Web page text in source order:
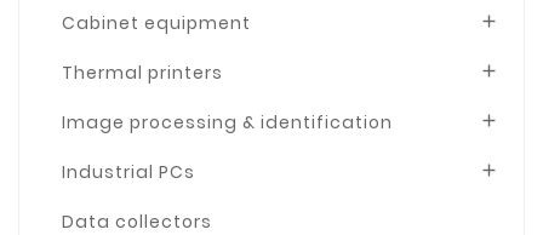
Cabinet equipment 
Thermal printers 
Image processing & identification 
Industrial PCs 
Data collectors